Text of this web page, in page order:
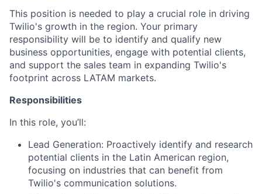
This position is needed to play a crucial role in driving
Twilio's growth in the region. Your primary
responsibility will be to identify and qualify new
business opportunities, engage with potential clients,
and support the sales team in expanding Twilio's
footprint across LATAM markets.
Responsibilities
In this role, you’ll:
Lead Generation: Proactively identify and research
potential clients in the Latin American region,
focusing on industries that can benefit from
Twilio's communication solutions.